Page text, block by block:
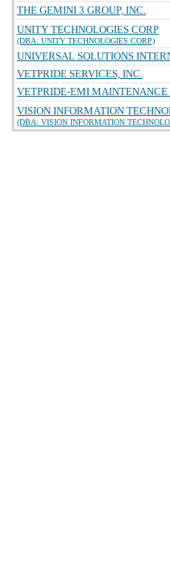
THE GEMINI 3 GROUP, INC.
UNITY TECHNOLOGIES CORP
(DBA: UNITY TECHNOLOGIES CORP)
UNIVERSAL SOLUTIONS
VETPRIDE SERVICES, INC.
VETPRIDE-EMI MAINTENANCE
VISION INFORMATION
(DBA: VISION INFORMATION